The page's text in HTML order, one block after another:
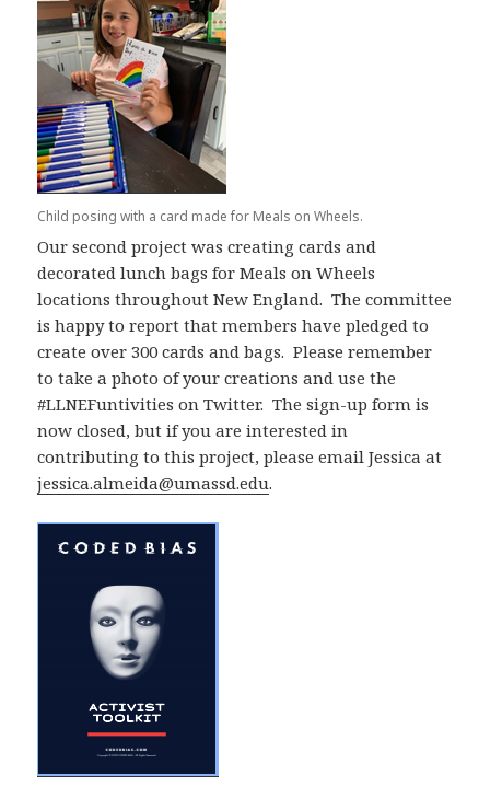
Child posing with a card made for Meals on Wheels.
Our second project was creating cards and
decorated lunch bags for Meals on Wheels
locations throughout New England. The committee
is happy to report that members have pledged to
create over 300 cards and bags. Please remember
to take a photo of your creations and use the
#LLNEFuntivities on Twitter. The sign-up form is
now closed, but if you are interested in
contributing to this project, please email Jessica at
jessica.almeida@umassd.edu.